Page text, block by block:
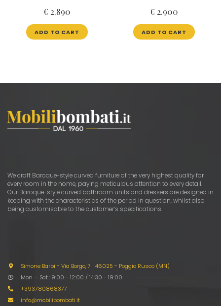
€ 2.890
ADD TO CART
€ 2.900
ADD TO CART
We craft Baroque-style curved furniture of the very highest quality for
every room in the home, paying meticulous attention to every detail.
Our Baroque-style curved bathroom units and dressers are designed in
keeping with the characteristics of the period in question, whilst also
being customisable to the customer’s specifications.
Simone Barbi - Via Borgo, 7 |46025 - Poggio Rusco (MN)
Mon. - Sat.: 9:00 - 12:00 / 14:30 - 19:00
+393780868377
info@mobilibombati.it